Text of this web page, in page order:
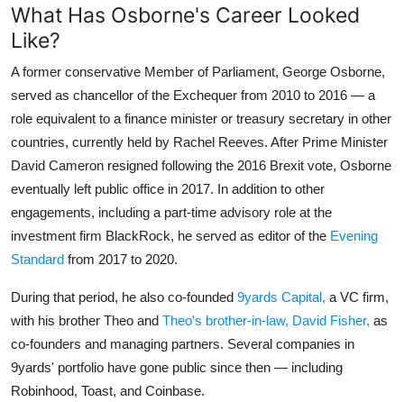
What Has Osborne's Career Looked
Like?
A former conservative Member of Parliament, George Osborne,
served as chancellor of the Exchequer from 2010 to 2016 — a
role equivalent to a finance minister or treasury secretary in other
countries, currently held by Rachel Reeves. After Prime Minister
David Cameron resigned following the 2016 Brexit vote, Osborne
eventually left public office in 2017. In addition to other
engagements, including a part-time advisory role at the
investment firm BlackRock, he served as editor of the Evening
Standard from 2017 to 2020.
During that period, he also co-founded 9yards Capital, a VC firm,
with his brother Theo and Theo's brother-in-law, David Fisher, as
co-founders and managing partners. Several companies in
9yards' portfolio have gone public since then — including
Robinhood, Toast, and Coinbase.